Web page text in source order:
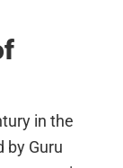
in the
by Guru